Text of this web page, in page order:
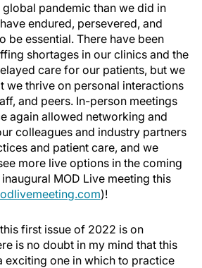
pandemic than we did in
endured, persevered, and
be essential. There have been
shortages in our clinics and the
care for our patients, but we
we thrive on personal interactions
and peers. In-person meetings
again allowed networking and
colleagues and industry partners
and patient care, and we
more live options in the coming
MOD Live meeting this
)!
first issue of 2022 is on
is no doubt in my mind that this
exciting one in which to practice